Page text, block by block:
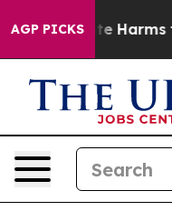
AGP PICKS
to Abate Harms to